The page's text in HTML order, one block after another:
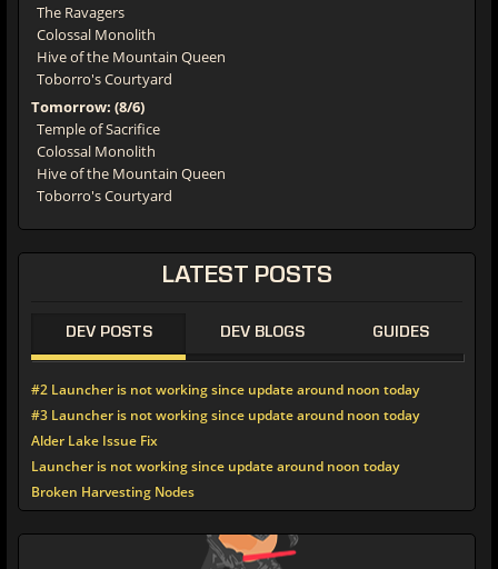
The Ravagers
Colossal Monolith
Hive of the Mountain Queen
Toborro's Courtyard
Tomorrow: (8/6)
Temple of Sacrifice
Colossal Monolith
Hive of the Mountain Queen
Toborro's Courtyard
LATEST POSTS
DEV POSTS DEV BLOGS GUIDES
#2 Launcher is not working since update around noon today
#3 Launcher is not working since update around noon today
Alder Lake Issue Fix
Launcher is not working since update around noon today
Broken Harvesting Nodes